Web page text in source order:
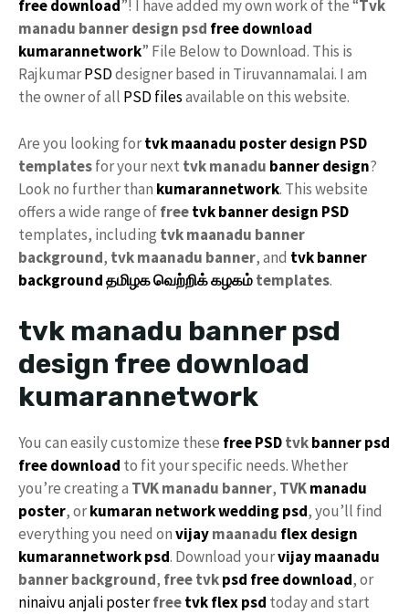
free download”! I have added my own work of the “Tvk
manadu banner design psd freedownload
kumarannetwork” File Below to Download. This is
RajkumarPSDdesigner based in Tiruvannamalai. I am
the owner of all PSD filesavailable on this website.
Are you looking fortvk maanadu poster design PSD
templatesfor your next tvkmanadu banner design?
Look no further than kumarannetwork. This website
offers a wide range offreetvk banner design PSD
templates, including tvk maanadu banner
background, tvk maanadu banner, and tvk banner
backgroundதமிழக வெற்றிக் கழகம்templates.
tvk manadu banner psd
design free download
kumarannetwork
You can easily customize these free PSDtvkbanner psd
free download to fit your specific needs. Whether
you’re creating a TVK manadu banner, TVKmanadu
poster, orkumaran networkwedding psd, you’ll find
everything you need onvijaymaanadu flex design
kumarannetwork psd. Download yourvijay maanadu
banner background, free tvkpsd free download, or
ninaivuanjaliposterfreetvk flex psd today and start